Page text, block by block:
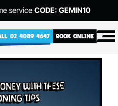
service CODE: GEMIN10
02 4089 4647 BOOK ONLINE
with These
Tips